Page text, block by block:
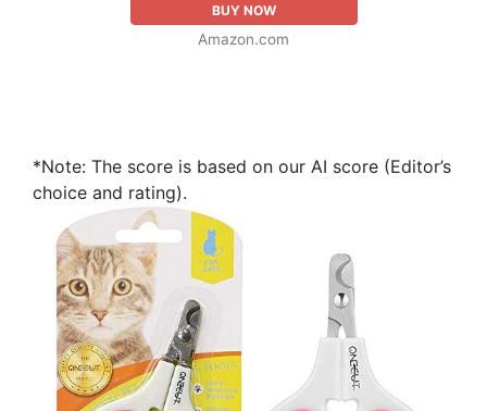
BUY NOW
Amazon.com
*Note: The score is based on our AI score (Editor’s
choice and rating).